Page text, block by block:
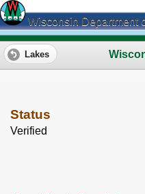
Wisconsin Department
Lakes
Status
Verified